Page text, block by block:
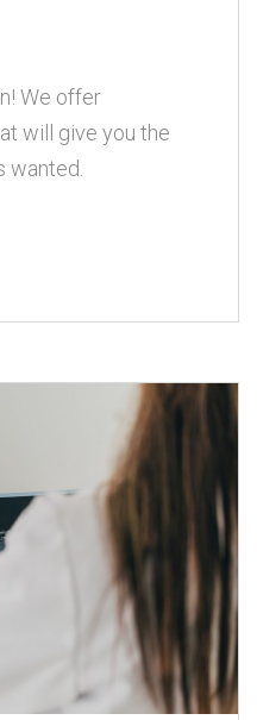
We offer
will give you the
wanted.